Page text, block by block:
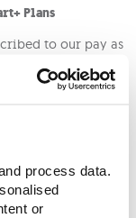
process data.
or
Plans
to our pay as
double data on